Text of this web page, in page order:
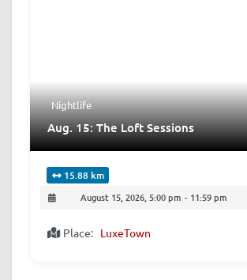
Nightlife
Aug. 15: The Loft Sessions
15.88 km
August 15, 2026, 5:00 pm - 11:59 pm
Place: LuxeTown